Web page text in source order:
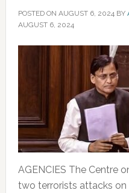
POSTED ON AUGUST 6, 2024BY
AUGUST 6, 2024
AGENCIES The Centre
two terrorists attacks